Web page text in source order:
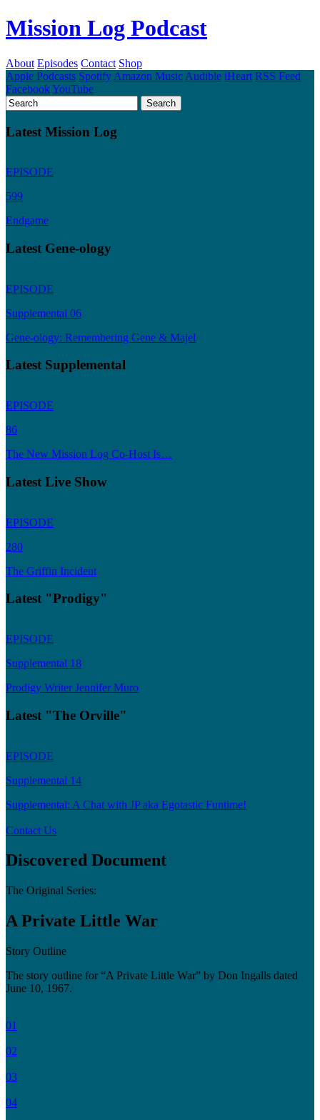
Mission Log Podcast
About Episodes Contact Shop
Apple Podcasts Spotify Amazon Music Audible iHeart RSS Feed
FacebookYouTube
Latest Mission Log
EPISODE
599
Endgame
Latest Gene-ology
EPISODE
Supplemental 06
Gene-ology: Remembering Gene & Majel
Latest Supplemental
EPISODE
86
The New Mission Log Co-Host Is…
Latest Live Show
EPISODE
280
The Griffin Incident
Latest "Prodigy"
EPISODE
Supplemental 18
Prodigy Writer Jennifer Muro
Latest "The Orville"
EPISODE
Supplemental 14
Supplemental: A Chat with JP aka Egotastic Funtime!
Contact Us
Discovered Document
The Original Series:
A Private Little War
Story Outline
The story outline for “A Private Little War” by Don Ingalls dated
June 10, 1967.
01
02
03
04